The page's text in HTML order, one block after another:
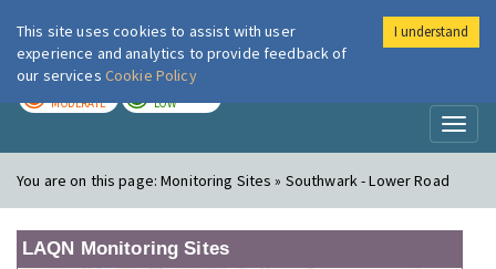
London Air
MODERATE LOW
You are on this page:Monitoring Sites » Southwark - Lower Road
LAQN Monitoring Sites
This site uses cookies to assist with user
experience and analytics to provide feedback of
our services Cookie Policy
I understand